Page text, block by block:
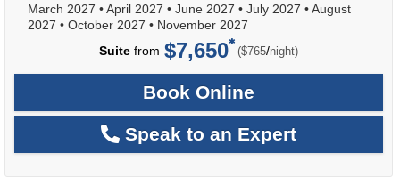
March 2027 •April 2027 • June 2027 • July 2027 •August
2027 • October 2027 • November 2027
Suite from $7,650 ($765/per
night)
Book Online
Speak to an Expert